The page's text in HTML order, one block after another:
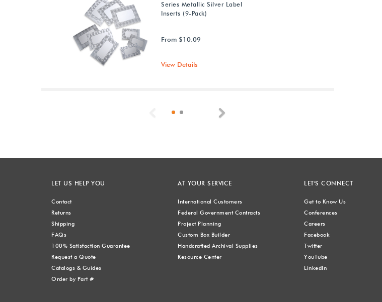
Series Metallic Silver Label
Inserts (9-Pack)
From $10.09
View Details
Previous
LET US HELP YOU
Contact
Returns
Shipping
FAQs
100% Satisfaction Guarantee
Request a Quote
Catalogs & Guides
Order by Part #
AT YOUR SERVICE
International Customers
Federal Government Contracts
Project Planning
Custom Box Builder
Handcrafted Archival Supplies
Resource Center
LET'S CONNECT
Get to Know Us
Conferences
Careers
Facebook
Twitter
YouTube
LinkedIn